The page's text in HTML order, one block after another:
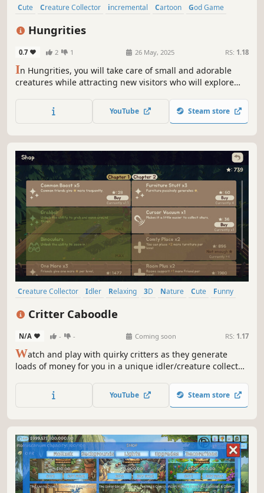
Cute Creature Collector incremental Cartoon
God Game
Hungrities
0.7 2 1 26 May, 2025 RS: 1.18
In Hungrities, you will take care of small and adorable
creatures while attracting new visitors who will explore
them, squeeze them, or stop them if they start fighting
each other. Have fun while expanding your collection!
YouTube Steam store
Creature Collector Idler Relaxing 3D Nature Cute
Funny
Critter Caboodle
N/A - - Coming soon RS: 1.17
Watch and play with quirky critters as they generate
loads of money for you in a unique idler/creature collector
YouTube Steam store